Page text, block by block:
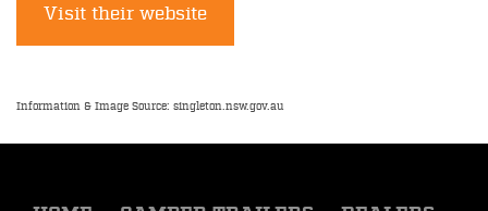
Visit their website
Information & Image Source: singleton.nsw.gov.au